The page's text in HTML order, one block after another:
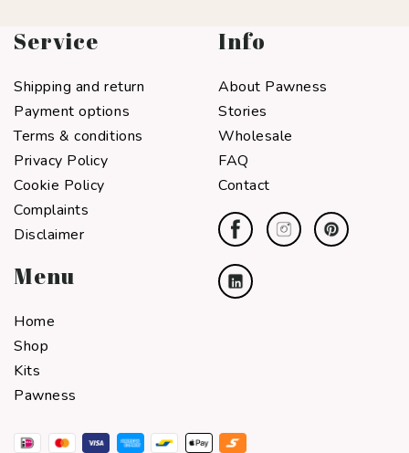
Service
Shipping and return
Payment options
Terms & conditions
Privacy Policy
Cookie Policy
Complaints
Disclaimer
Menu
Home
Shop
Kits
Pawness
Info
About Pawness
Stories
Wholesale
FAQ
Contact